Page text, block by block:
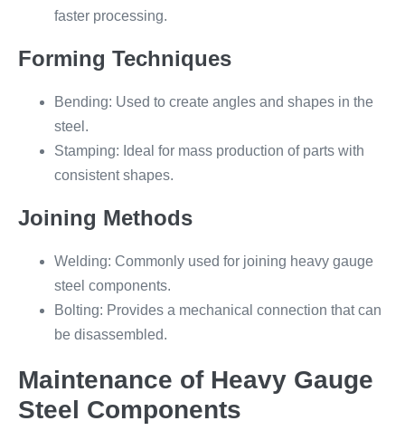
faster processing.
Forming Techniques
Bending: Used to create angles and shapes in the
steel.
Stamping: Ideal for mass production of parts with
consistent shapes.
Joining Methods
Welding: Commonly used for joining heavy gauge
steel components.
Bolting: Provides a mechanical connection that can
be disassembled.
Maintenance of Heavy Gauge
Steel Components